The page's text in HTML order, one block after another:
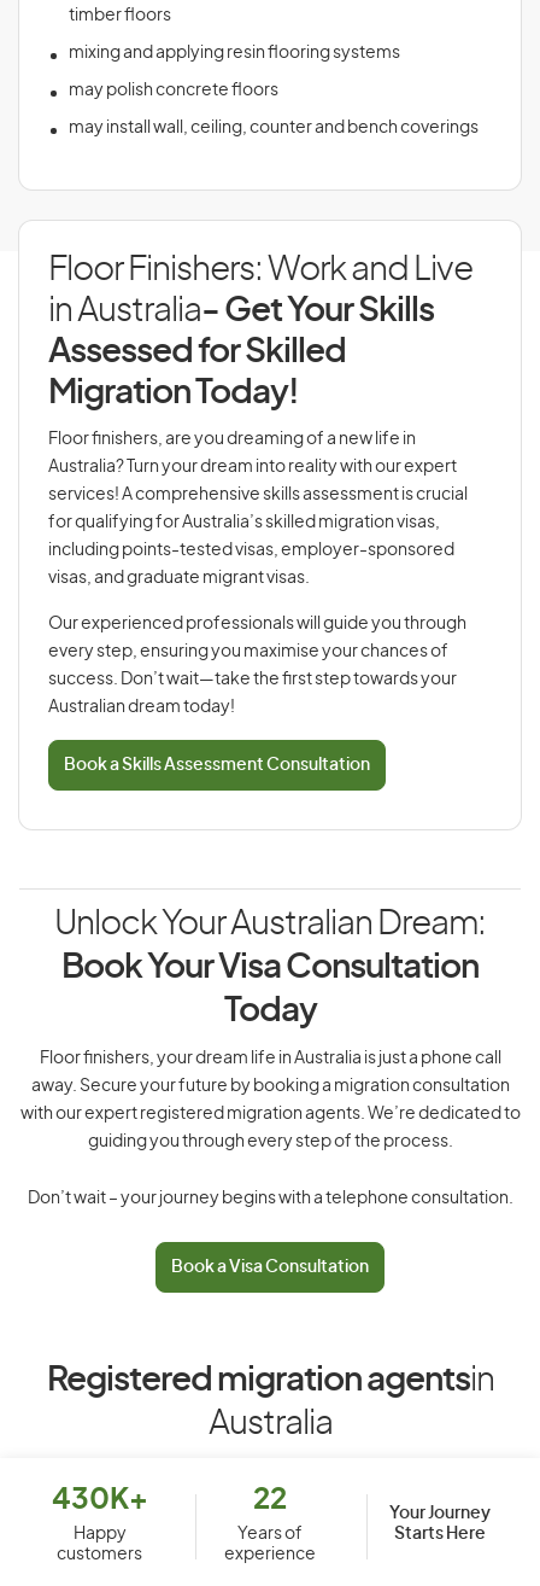
timber floors
mixing and applying resin flooring systems
may polish concrete floors
may install wall, ceiling, counter and bench coverings
Floor Finishers: Work and Live
in Australia- Get Your Skills
Assessed for Skilled
Migration Today!
Floor finishers, are you dreaming of a new life in
Australia? Turn your dream into reality with our expert
services! A comprehensive skills assessment is crucial
for qualifying for Australia’s skilled migration visas,
including points-tested visas, employer-sponsored
visas, and graduate migrant visas.
Our experienced professionals will guide you through
every step, ensuring you maximise your chances of
success. Don’t wait—take the first step towards your
Australian dream today!
Book a Skills Assessment Consultation
Unlock Your Australian Dream:
Book Your Visa Consultation
Today
Floor finishers, your dream life in Australia is just a phone call
away. Secure your future by booking a migration consultation
with our expert registered migration agents. We’re dedicated to
guiding you through every step of the process.
Don’t wait – your journey begins with a telephone consultation.
Book a Visa Consultation
Registered migration agentsin
Australia
430K+
Happy
customers
22
Years of
experience
Your Journey
Starts Here